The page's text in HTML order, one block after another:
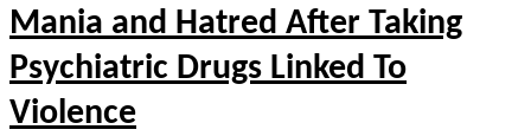
Mania and Hatred After Taking
Psychiatric Drugs Linked To
Violence